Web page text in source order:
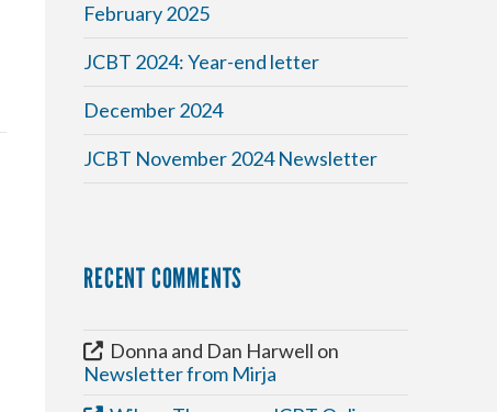
February 2025
JCBT 2024: Year-end letter
December 2024
JCBT November 2024 Newsletter
RECENT COMMENTS
Donna and Dan Harwell on
Newsletter from Mirja